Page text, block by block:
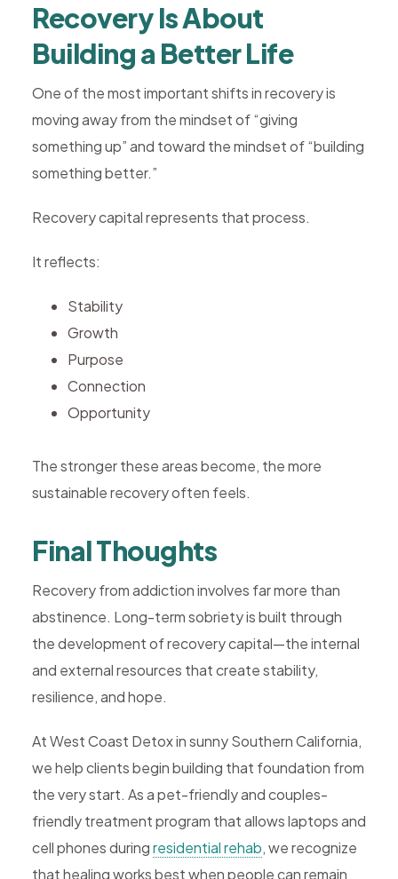
Recovery Is About
Building a Better Life
One of the most important shifts in recovery is
moving away from the mindset of “giving
something up” and toward the mindset of “building
something better.”
Recovery capital represents that process.
It reflects:
Stability
Growth
Purpose
Connection
Opportunity
The stronger these areas become, the more
sustainable recovery often feels.
Final Thoughts
Recovery from addiction involves far more than
abstinence. Long-term sobriety is built through
the development of recovery capital—the internal
and external resources that create stability,
resilience, and hope.
At West Coast Detox in sunny Southern California,
we help clients begin building that foundation from
the very start. As a pet-friendly and couples-
friendly treatment program that allows laptops and
cell phones duringresidential rehab, we recognize
that healing works best when people can remain